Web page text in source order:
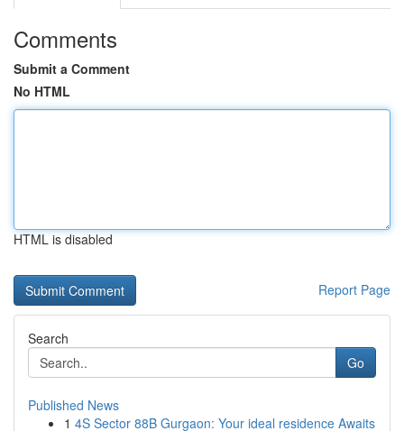
Comments
Submit a Comment
No HTML
HTML is disabled
Report Page
Search
Go
Published News
1 4S Sector 88B Gurgaon: Your ideal residence Awaits